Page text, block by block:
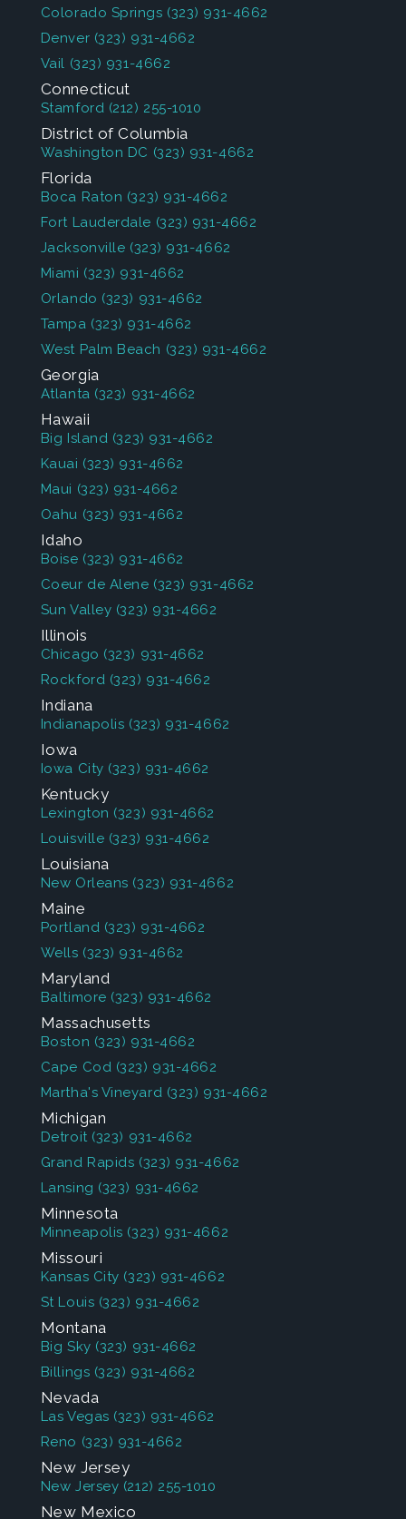
Colorado Springs (323) 931-4662
Denver (323) 931-4662
Vail (323) 931-4662
Connecticut
Stamford (212) 255-1010
District of Columbia
Washington DC (323) 931-4662
Florida
Boca Raton (323) 931-4662
Fort Lauderdale (323) 931-4662
Jacksonville (323) 931-4662
Miami (323) 931-4662
Orlando (323) 931-4662
Tampa (323) 931-4662
West Palm Beach (323) 931-4662
Georgia
Atlanta (323) 931-4662
Hawaii
Big Island (323) 931-4662
Kauai (323) 931-4662
Maui (323) 931-4662
Oahu (323) 931-4662
Idaho
Boise (323) 931-4662
Coeur de Alene (323) 931-4662
Sun Valley (323) 931-4662
Illinois
Chicago (323) 931-4662
Rockford (323) 931-4662
Indiana
Indianapolis (323) 931-4662
Iowa
Iowa City (323) 931-4662
Kentucky
Lexington (323) 931-4662
Louisville (323) 931-4662
Louisiana
New Orleans (323) 931-4662
Maine
Portland (323) 931-4662
Wells (323) 931-4662
Maryland
Baltimore (323) 931-4662
Massachusetts
Boston (323) 931-4662
Cape Cod (323) 931-4662
Martha's Vineyard (323) 931-4662
Michigan
Detroit (323) 931-4662
Grand Rapids (323) 931-4662
Lansing (323) 931-4662
Minnesota
Minneapolis (323) 931-4662
Missouri
Kansas City (323) 931-4662
St Louis (323) 931-4662
Montana
Big Sky (323) 931-4662
Billings (323) 931-4662
Nevada
Las Vegas (323) 931-4662
Reno (323) 931-4662
New Jersey
New Jersey (212) 255-1010
New Mexico